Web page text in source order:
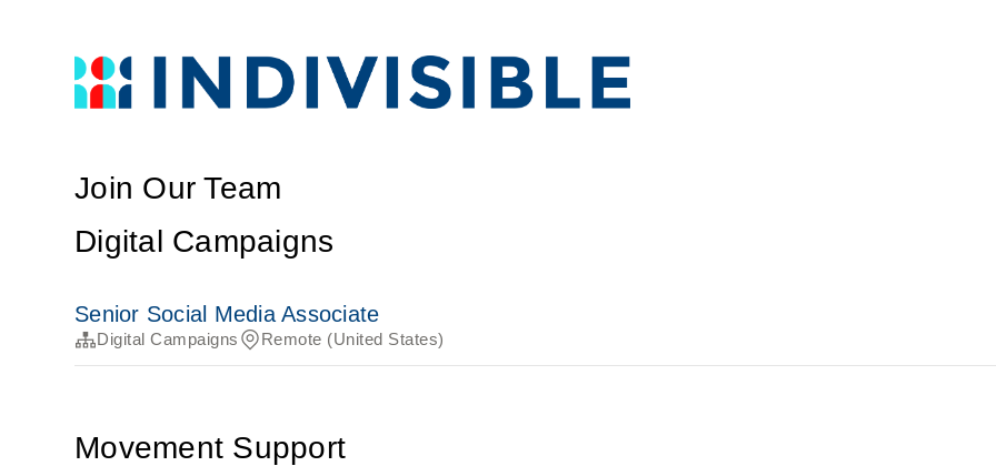
Join Our Team
Digital Campaigns
Senior Social Media Associate
Digital Campaigns Remote (United States)
Movement Support